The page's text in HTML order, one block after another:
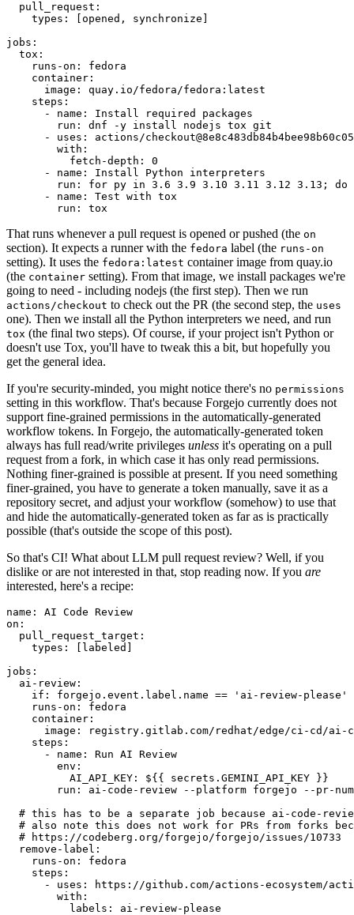
pull_request :
types : [opened , synchronize ]
jobs :
tox :
runs-on :
fedora
container :
image :
quay.io/fedora/fedora:latest
steps :
-
name :
Install required packages
run :
dnf -y install nodejs tox git
-
uses :
actions/
with :
fetch-depth :
0
-
name :
Install Python interpreters
run :
for py in 3.6 3.9 3.10 3.11 3.12 3.13; do
-
name :
Test with tox
run : tox
That runs whenever a pull request is opened or pushed (the on
section). It expects a runner with the fedora label (the runs-on
setting). It uses the fedora:latest container image from quay.io
(the container setting). From that image, we install packages we're
going to need - including nodejs (the first step). Then we run
actions/checkout to check out the PR (the second step, the uses
one). Then we install all the Python interpreters we need, and run
tox (the final two steps). Of course, if your project isn't Python or
doesn't use Tox, you'll have to tweak this a bit, but hopefully you
get the general idea.
If you're security-minded, you might notice there's no permissions
setting in this workflow. That's because Forgejo currently does not
support fine-grained permissions in the automatically-generated
workflow tokens. In Forgejo, the automatically-generated token
always has full read/write privileges unless it's operating on a pull
request from a fork, in which case it has only read permissions.
Nothing finer-grained is possible at present. If you need something
finer-grained, you have to generate a token manually, save it as a
repository secret, and adjust your workflow (somehow) to use that
and hide the automatically-generated token as far as is practically
possible (that's outside the scope of this post).
So that's CI! What about LLM pull request review? Well, if you
dislike or are not interested in that, stop reading now. If you are
interested, here's a recipe:
name :
AI Code Review
on :
pull_request_target :
types : [ labeled ]
jobs :
ai-review :
if :
forgejo.event.label.name == 'ai-review-please'
runs-on :
fedora
container :
image :
registry.gitlab.com/redhat/edge/ci-cd/ai-
steps :
-
name :
Run AI Review
env :
AI_API_KEY :
${{ secrets.GEMINI_API_KEY }}
run :
ai-code-review --platform forgejo --pr-
# this has to be a separate job because ai-code-
# also note this does not work for PRs from forks
# https://codeberg.org/forgejo/forgejo/issues/10733
remove-label :
runs-on :
fedora
steps :
-
uses :
https://github.com/actions-ecosystem/action-
with :
labels : ai-review-please